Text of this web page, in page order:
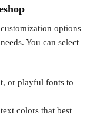
options
You can select
or playful fonts to
colors that best